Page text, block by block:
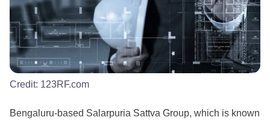
Credit: 123RF.com
Bengaluru-based Salarpuria Sattva Group, which is known